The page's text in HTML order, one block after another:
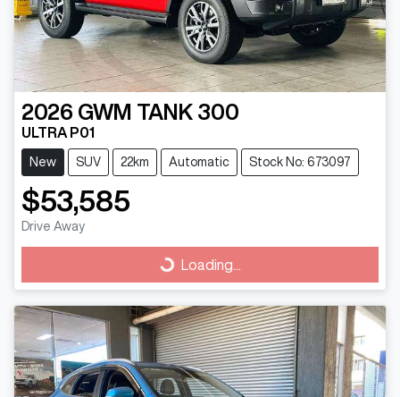
2026 GWM TANK 300
ULTRA P01
New SUV 22km Automatic Stock No: 673097
$53,585
Drive Away
Loading... Loading...